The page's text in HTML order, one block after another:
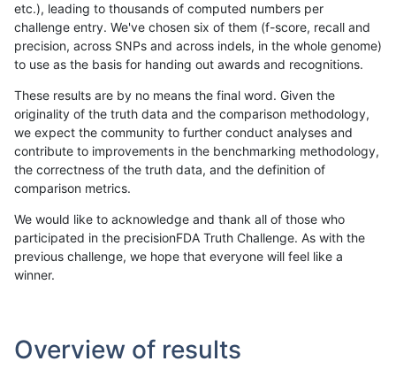
etc.), leading to thousands of computed numbers per
challenge entry. We've chosen six of them (f-score, recall and
precision, across SNPs and across indels, in the whole genome)
to use as the basis for handing out awards and recognitions.
These results are by no means the final word. Given the
originality of the truth data and the comparison methodology,
we expect the community to further conduct analyses and
contribute to improvements in the benchmarking methodology,
the correctness of the truth data, and the definition of
comparison metrics.
We would like to acknowledge and thank all of those who
participated in the precisionFDA Truth Challenge. As with the
previous challenge, we hope that everyone will feel like a
winner.
Overview of results